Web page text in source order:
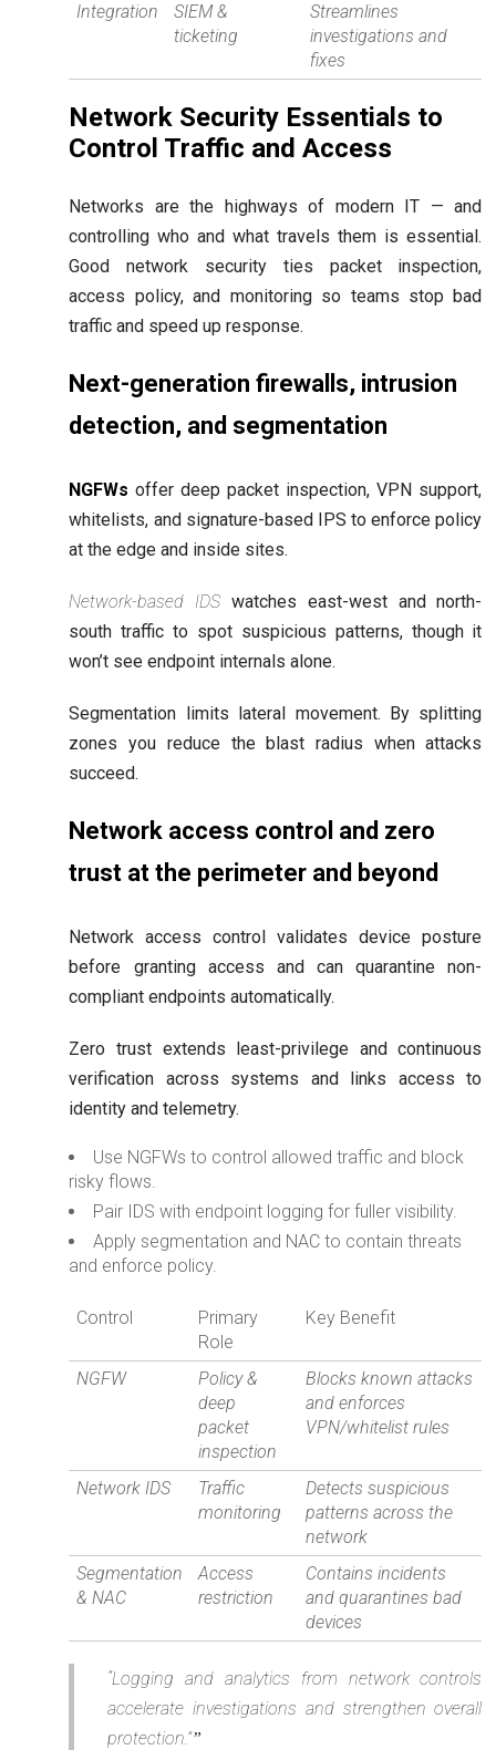
Integration
SIEM &
ticketing
Streamlines
investigations and
fixes
Network Security Essentials to
Control Traffic and Access
Networks are the highways of modern IT — and
controlling who and what travels them is essential.
Good network security ties packet inspection,
access policy, and monitoring so teams stop bad
traffic and speed up response.
Next-generation firewalls, intrusion
detection, and segmentation
NGFWs offer deep packet inspection, VPN support,
whitelists, and signature-based IPS to enforce policy
at the edge and inside sites.
Network-based IDS watches east-west and north-
south traffic to spot suspicious patterns, though it
won’t see endpoint internals alone.
Segmentation limits lateral movement. By splitting
zones you reduce the blast radius when attacks
succeed.
Network access control and zero
trust at the perimeter and beyond
Network access control validates device posture
before granting access and can quarantine non-
compliant endpoints automatically.
Zero trust extends least-privilege and continuous
verification across systems and links access to
identity and telemetry.
Use NGFWs to control allowed traffic and block
risky flows.
Pair IDS with endpoint logging for fuller visibility.
Apply segmentation and NAC to contain threats
and enforce policy.
Control
Primary
Role
Key Benefit
NGFW
Policy &
deep
packet
inspection
Blocks known attacks
and enforces
VPN/whitelist rules
Network IDS
Traffic
monitoring
Detects suspicious
patterns across the
network
Segmentation
& NAC
Access
restriction
Contains incidents
and quarantines bad
devices
“Logging and analytics from network controls
accelerate investigations and strengthen overall
protection.”